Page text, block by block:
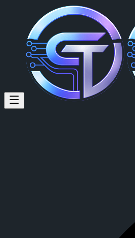
David Moore
David Mooreis a member of CrypTok
View David Moore's profile on CrypTok